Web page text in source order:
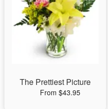
The Prettiest Picture
From $43.95